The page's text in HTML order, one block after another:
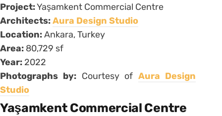
Project:Yaşamkent Commercial Centre
Architects:Aura Design Studio
Location:Ankara, Turkey
Area: 80,729 sf
Year: 2022
Photographs by: Courtesy of Aura Design
Studio
Yaşamkent Commercial Centre